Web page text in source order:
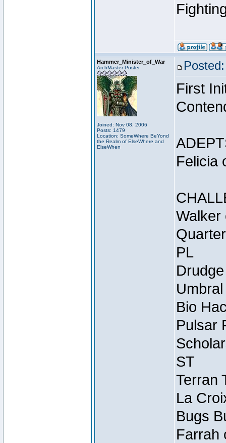
Hammer_Minister_of_War
ArchMaster Poster
Joined: Nov 08, 2006
Posts: 1479
Location: SomeWhere BeYond
the Realm of ElseWhere and
ElseWhen
First
Felicia
Walker
PL
Bio
Pulsar
ST
Terran
La
Bugs
Farrah